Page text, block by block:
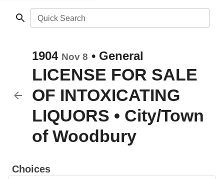
Quick Search
1904 Nov 8 • General
LICENSE FOR SALE
OF INTOXICATING
LIQUORS • City/Town
of Woodbury
Choices